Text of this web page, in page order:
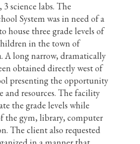
science labs. The
System was in need of a
house three grade levels of
in the town of
A long narrow, dramatically
obtained directly west of
presenting the opportunity
and resources. The facility
the grade levels while
the gym, library, computer
The client also requested